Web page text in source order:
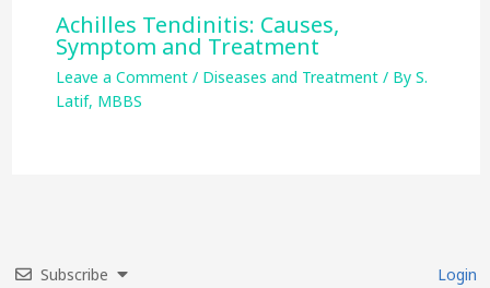
Achilles Tendinitis: Causes,
Symptom and Treatment
Leave a Comment / Diseases and Treatment/ By S.
Latif, MBBS
Subscribe Login